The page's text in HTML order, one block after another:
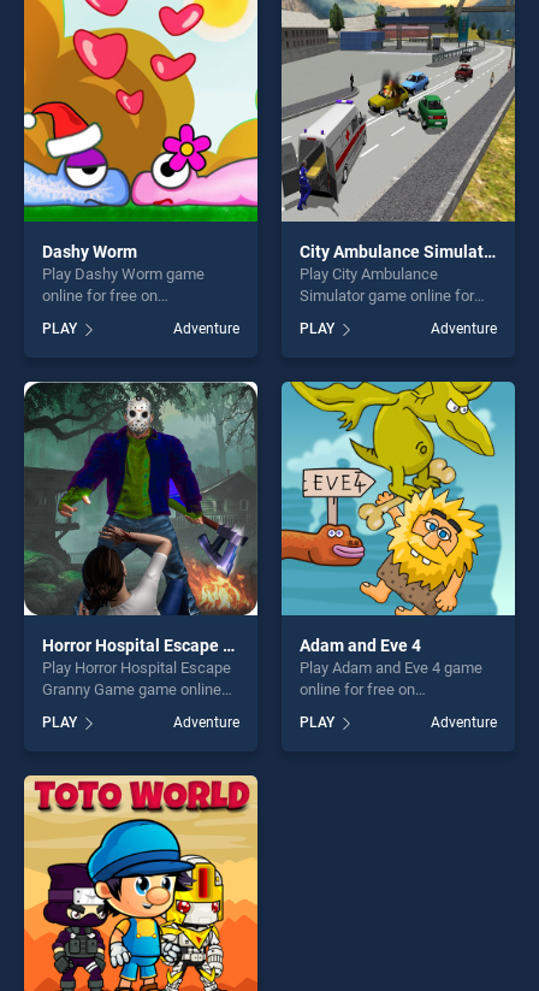
perfect for players seeking
fun and challenge....
fun and challenge....
Dashy Worm
Play Dashy Worm game
online for free on
stands out as one of our top
skill games, offering endless
entertainment, is perfect for
players seeking fun and
challenge....
PLAY Adventure
City Ambulance Simulator
Play City Ambulance
Simulator game online for
Ambulance Simulator stands
out as one of our top skill
games, offering endless
entertainment, is perfect for
players seeking fun and
challenge....
PLAY Adventure
Horror Hospital Escape Granny Game
Play Horror Hospital Escape
Granny Game game online
Horror Hospital Escape
Granny Game stands out as
one of our top skill games,
offering endless
entertainment, is perfect for
players seeking fun and
challenge....
PLAY Adventure
Adam and Eve 4
Play Adam and Eve 4 game
online for free on
stands out as one of our top
skill games, offering endless
PLAY Adventure